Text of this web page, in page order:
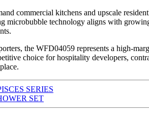
commercial kitchens and upscale
microbubble technology aligns with
the WFD04059 represents a high-
choice for hospitality developers,
SERIES
SET